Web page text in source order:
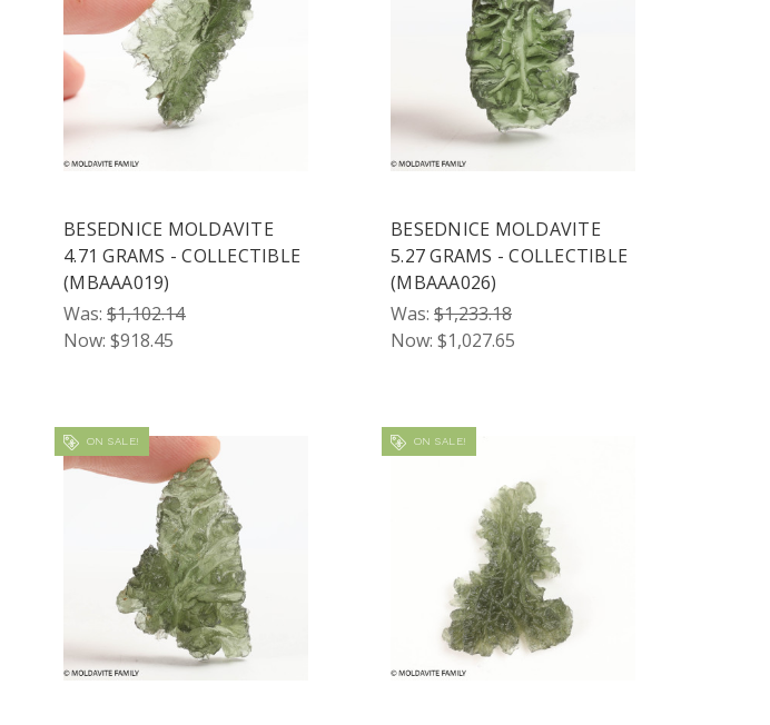
BESEDNICE MOLDAVITE
4.71 GRAMS - COLLECTIBLE
(MBAAA019)
Was: $1,102.14
Now: $918.45
BESEDNICE MOLDAVITE
5.27 GRAMS - COLLECTIBLE
(MBAAA026)
Was: $1,233.18
Now: $1,027.65
ON SALE! ON SALE!